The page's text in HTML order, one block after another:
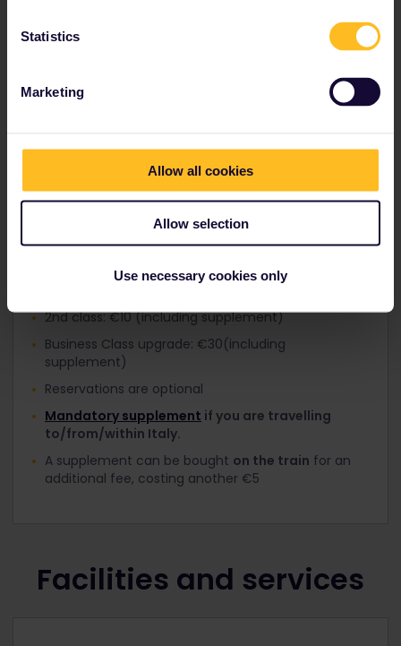
Statistics
Marketing
Allow all cookies
Allow selection
Use necessary cookies only
Business Class upgrade: €15
On the following routes into Italy, passengers pay
a special fare:
Bologna/Rimini/Venice
-Vienna – Salzburg – Innsbruck – Bolzano
2nd class: €10 (including supplement)
Business Class upgrade: €30(including
supplement)
Reservations are optional
Mandatory supplement if you are travelling
to/from/within Italy.
A supplement can be bought on the train for an
additional fee, costing another €5
Facilities and services